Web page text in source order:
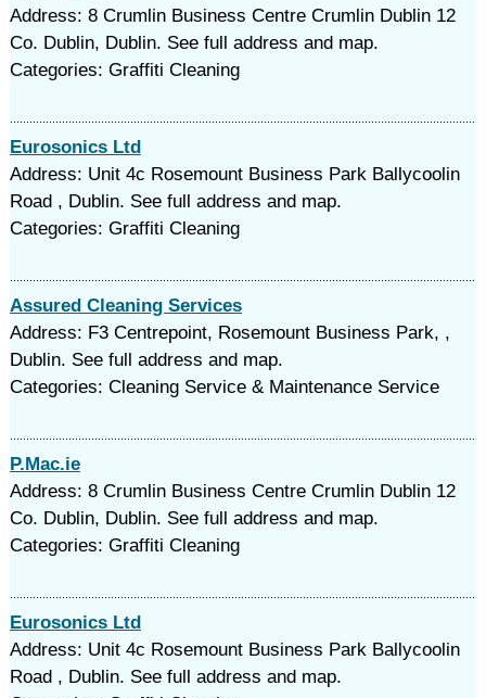
Address: 8 Crumlin Business Centre Crumlin Dublin 12
Co. Dublin, Dublin. See full address and map.
Categories: Graffiti Cleaning
Eurosonics Ltd
Address: Unit 4c Rosemount Business Park Ballycoolin
Road , Dublin. See full address and map.
Categories: Graffiti Cleaning
Assured Cleaning Services
Address: F3 Centrepoint, Rosemount Business Park, ,
Dublin. See full address and map.
Categories: Cleaning Service & Maintenance Service
P.Mac.ie
Address: 8 Crumlin Business Centre Crumlin Dublin 12
Co. Dublin, Dublin. See full address and map.
Categories: Graffiti Cleaning
Eurosonics Ltd
Address: Unit 4c Rosemount Business Park Ballycoolin
Road , Dublin. See full address and map.